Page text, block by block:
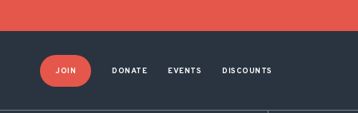
JOIN DONATE EVENTS DISCOUNTS